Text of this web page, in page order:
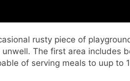
rusty piece of
The first area includes
of serving meals to uup